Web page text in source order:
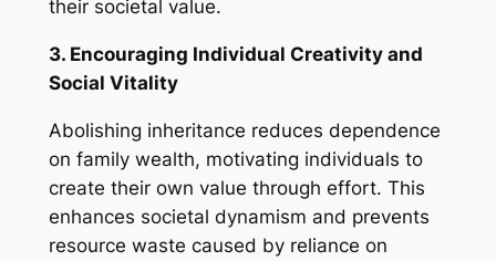
their societal value.
3. Encouraging Individual Creativity and
Social Vitality
Abolishing inheritance reduces dependence
on family wealth, motivating individuals to
create their own value through effort. This
enhances societal dynamism and prevents
resource waste caused by reliance on